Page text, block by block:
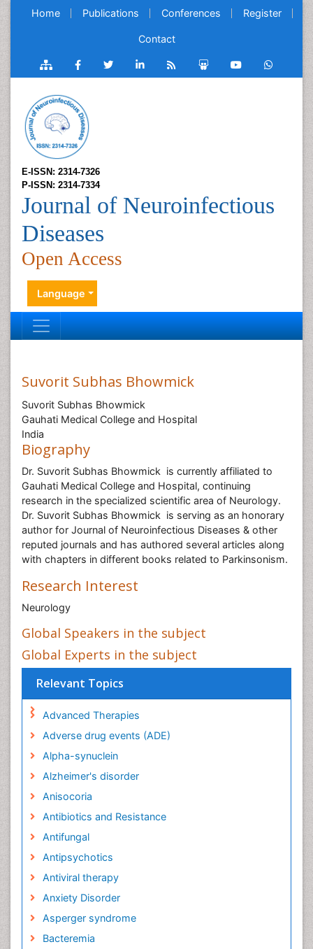
Home Publications Conferences Register
Contact
E-ISSN: 2314-7326
P-ISSN: 2314-7334
Journal of Neuroinfectious
Diseases
Open Access
Language
Suvorit Subhas Bhowmick
Suvorit Subhas Bhowmick
Gauhati Medical College and Hospital
India
Biography
Dr. Suvorit Subhas Bhowmick is currently affiliated to
Gauhati Medical College and Hospital, continuing
research in the specialized scientific area of Neurology.
Dr. Suvorit Subhas Bhowmick is serving as an honorary
author for Journal of Neuroinfectious Diseases & other
reputed journals and has authored several articles along
with chapters in different books related to Parkinsonism.
Research Interest
Neurology
Global Speakers in the subject
Global Experts in the subject
Relevant Topics
Advanced Therapies
Adverse drug events (ADE)
Alpha-synuclein
Alzheimer's disorder
Anisocoria
Antibiotics and Resistance
Antifungal
Antipsychotics
Antiviral therapy
Anxiety Disorder
Asperger syndrome
Bacteremia